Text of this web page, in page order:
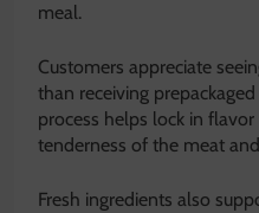
meal.
Customers appreciate
than receiving
process helps lock in
tenderness of the meat
Fresh ingredients also